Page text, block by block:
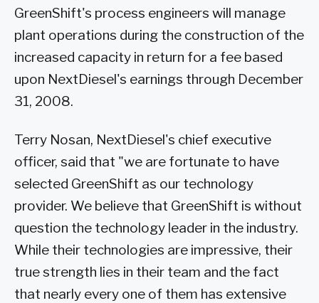
GreenShift's process engineers will manage
plant operations during the construction of the
increased capacity in return for a fee based
upon NextDiesel's earnings through December
31, 2008.
Terry Nosan, NextDiesel's chief executive
officer, said that "we are fortunate to have
selected GreenShift as our technology
provider. We believe that GreenShift is without
question the technology leader in the industry.
While their technologies are impressive, their
true strength lies in their team and the fact
that nearly every one of them has extensive